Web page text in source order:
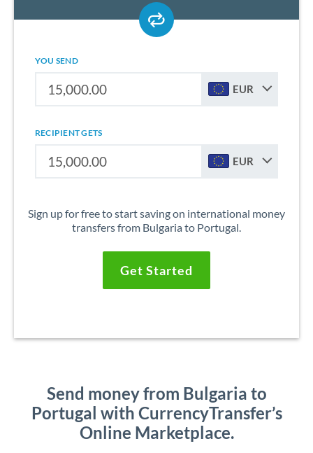
YOU SEND
EUR
RECIPIENT GETS
EUR
Sign up for free to start saving on international money
transfers from Bulgaria to Portugal.
Get Started
Send money from Bulgaria to
Portugal with CurrencyTransfer’s
Online Marketplace.